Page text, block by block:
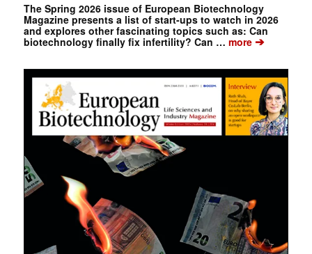
The Spring 2026 issue of European Biotechnology
Magazine presents a list of start-ups to watch in 2026
and explores other fascinating topics such as: Can
biotechnology finally fix infertility? Can … more➔